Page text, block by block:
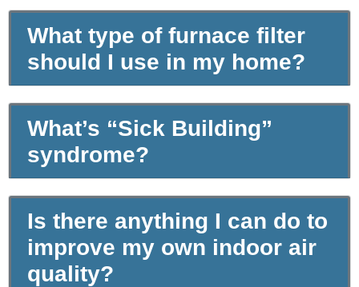
What type of furnace filter
should I use in my home?
What’s “Sick Building”
syndrome?
Is there anything I can do to
improve my own indoor air
quality?